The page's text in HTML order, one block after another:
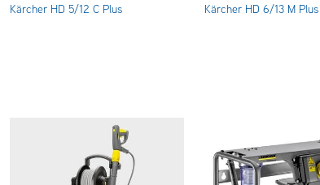
Kärcher HD 5/12 C Plus Kärcher HD 6/13 M Plus